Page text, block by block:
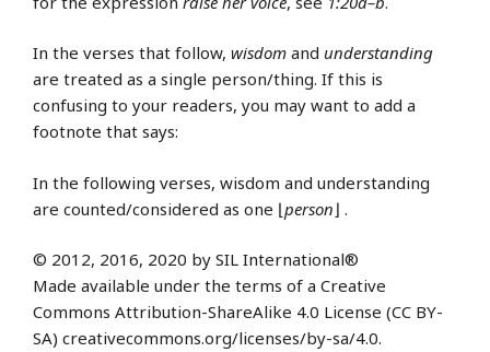
In the verses that follow, wisdom and understanding
are treated as a single person/thing. If this is
confusing to your readers, you may want to add a
footnote that says:
In the following verses, wisdom and understanding
are counted/considered as one ⌊person ⌋ .
© 2012, 2016, 2020 by SIL International®
Made available under the terms of a Creative
Commons Attribution-ShareAlike 4.0 License (CC BY-
SA) creativecommons.org/licenses/by-sa/4.0.